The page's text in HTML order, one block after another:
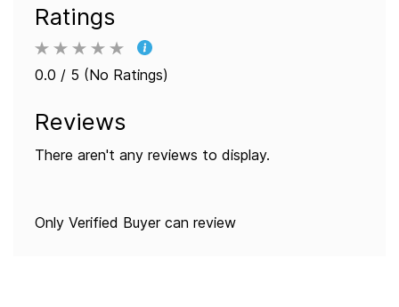
Ratings
0.0 / 5 (No Ratings)
Reviews
There aren't any reviews to display.
Only Verified Buyer can review